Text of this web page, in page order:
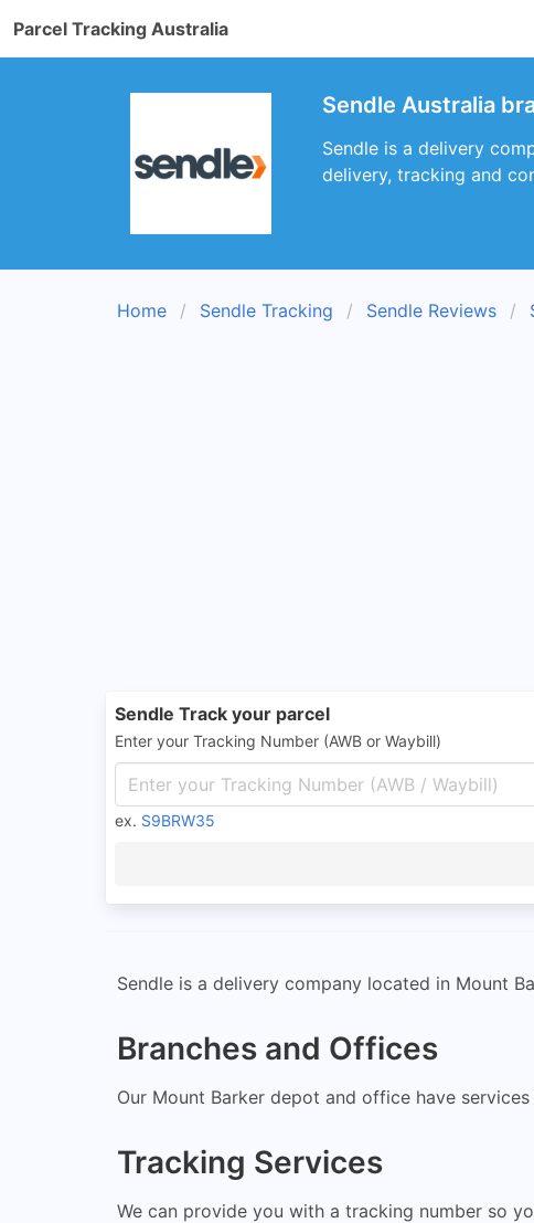
Parcel Tracking Australia
Sendle Australia
Sendle is a delivery
delivery, tracking and
Home Sendle Tracking Sendle Reviews
Sendle Track your parcel
Enter your Tracking Number (AWB or Waybill)
ex. S9BRW35
Sendle is a delivery company located in Mount
Branches and Offices
Our Mount Barker depot and office have
Tracking Services
We can provide you with a tracking number so